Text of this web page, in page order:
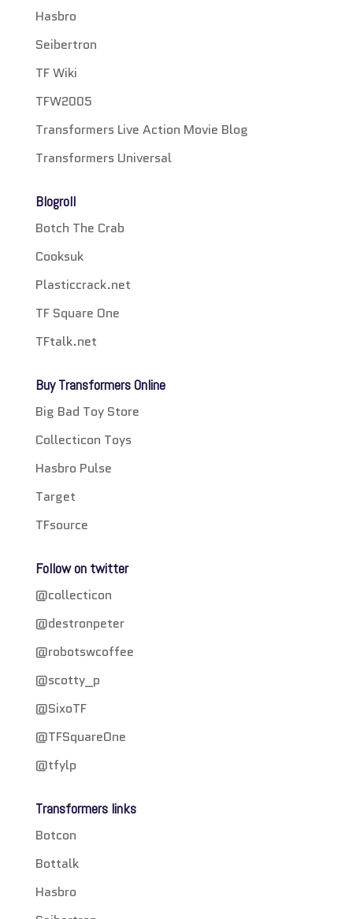
Hasbro
Seibertron
TF Wiki
TFW2005
Transformers Live Action Movie Blog
Transformers Universal
Blogroll
Botch The Crab
Cooksuk
Plasticcrack.net
TF Square One
TFtalk.net
Buy Transformers Online
Big Bad Toy Store
Collecticon Toys
Hasbro Pulse
Target
TFsource
Follow on twitter
@collecticon
@destronpeter
@robotswcoffee
@scotty_p
@SixoTF
@TFSquareOne
@tfylp
Transformers links
Botcon
Bottalk
Hasbro